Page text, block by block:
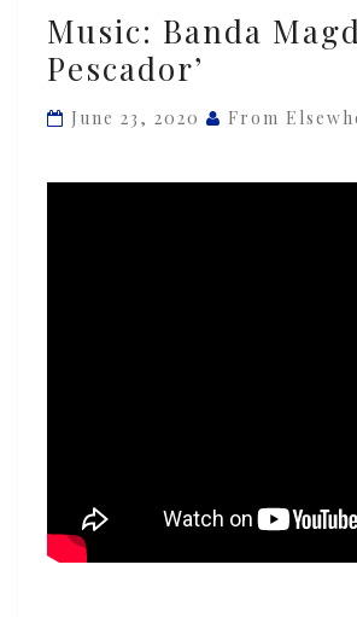
Banda
Magda
‘El
Music: Banda
Pescador’
June 23, 2020 From